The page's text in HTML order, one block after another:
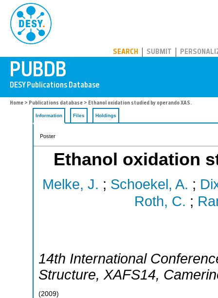
SEARCH SUBMIT
Home > Publications database > Ethanol oxidation studied by operando XAS.
Information Files Holdings
Poster
Ethanol oxidation
Melke, J. ; Schoekel, A. ;
Roth, C. ;
14th International
Structure, XAFS14,
(2009)